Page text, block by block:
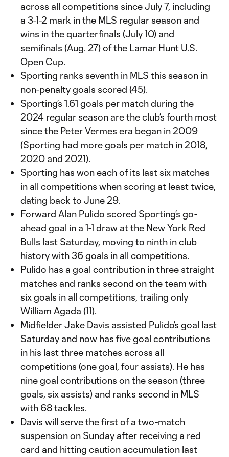
across all competitions since July 7, including
a 3-1-2 mark in the MLS regular season and
wins in the quarterfinals (July 10) and
semifinals (Aug. 27) of the Lamar Hunt U.S.
Open Cup.
Sporting ranks seventh in MLS this season in
non-penalty goals scored (45).
Sporting’s 1.61 goals per match during the
2024 regular season are the club’s fourth most
since the Peter Vermes era began in 2009
(Sporting had more goals per match in 2018,
2020 and 2021).
Sporting has won each of its last six matches
in all competitions when scoring at least twice,
dating back to June 29.
Forward Alan Pulido scored Sporting’s go-
ahead goal in a 1-1 draw at the New York Red
Bulls last Saturday, moving to ninth in club
history with 36 goals in all competitions.
Pulido has a goal contribution in three straight
matches and ranks second on the team with
six goals in all competitions, trailing only
William Agada (11).
Midfielder Jake Davis assisted Pulido’s goal last
Saturday and now has five goal contributions
in his last three matches across all
competitions (one goal, four assists). He has
nine goal contributions on the season (three
goals, six assists) and ranks second in MLS
with 68 tackles.
Davis will serve the first of a two-match
suspension on Sunday after receiving a red
card and hitting caution accumulation last